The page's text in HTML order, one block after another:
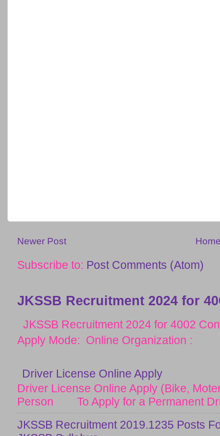
Newer Post
Subscribe to: Post Comments (Atom)
JKSSB Recruitment 2024 for
JKSSB Recruitment 2024 for 4002
Apply Mode: Online Organization :
Driver License Online Apply
Driver License Online Apply (Bike,
Person To Apply for a Permanent
JKSSB Recruitment 2019.1235 Posts